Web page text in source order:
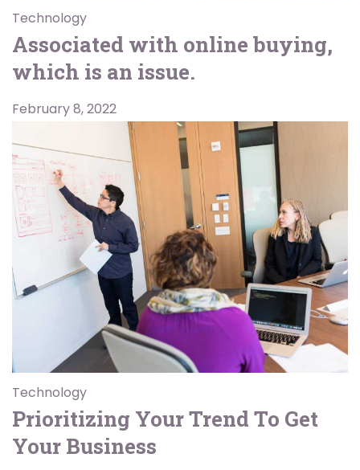
Technology
Associated with online buying,
which is an issue.
February 8, 2022
Technology
Prioritizing Your Trend To Get
Your Business